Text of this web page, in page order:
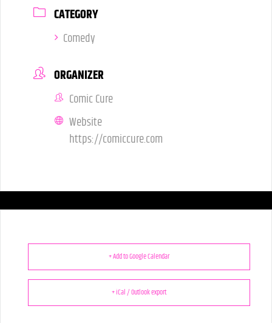
CATEGORY
Comedy
ORGANIZER
Comic Cure
Website
https://comiccure.com
+ Add to Google Calendar
+ iCal / Outlook export